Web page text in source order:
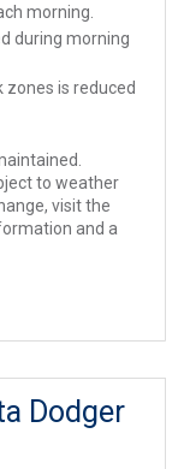
morning.
during morning
is reduced
to weather
visit the
and a
Dodger